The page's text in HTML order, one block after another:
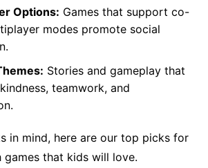
Options: Games that support co-
modes promote social
Stories and gameplay that
teamwork, and
in mind, here are our top picks for
games that kids will love.